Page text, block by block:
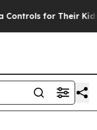
for Their Kids.